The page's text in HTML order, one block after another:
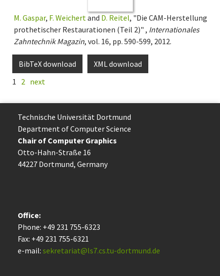
M. Gaspar, F. Weichert and D. Reitel, "Die CAM-Herstellung
prothetischer Restaurationen (Teil 2)" , Internationales
Zahntechnik Magazin, vol. 16, pp. 590-599, 2012.
BibTeX download
XML download
1
2 next
Technische Uni­ver­si­tät Dort­mund
Department of Computer Science
Chair of Computer Graphics
Otto-Hahn-Straße 16
44227 Dort­mund, Germany
Office:
Phone: +49 231 755-6323
Fax: +49 231 755-6321
e-mail: sekretariat@ls7.cs.tu-dortmund.de